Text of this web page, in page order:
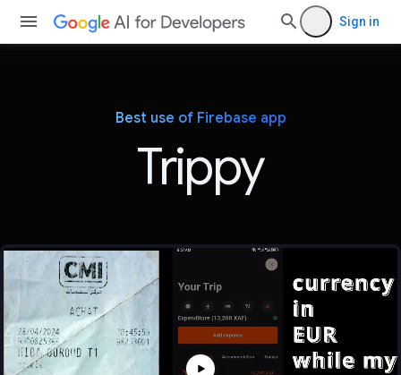
Sign in
Best use of Firebase app
Trippy